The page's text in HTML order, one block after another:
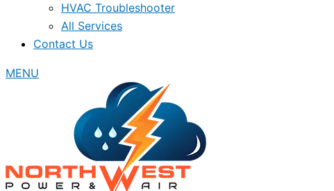
HVAC Troubleshooter
All Services
Contact Us
MENU